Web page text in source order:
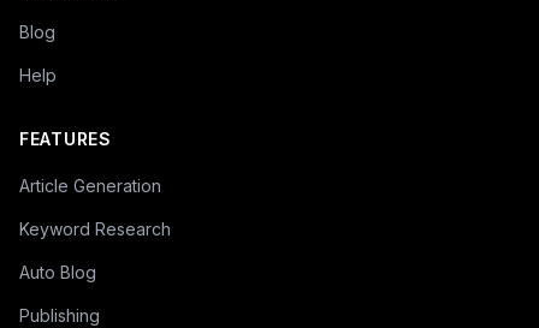
Blog
Help
FEATURES
Article Generation
Keyword Research
Auto Blog
Publishing